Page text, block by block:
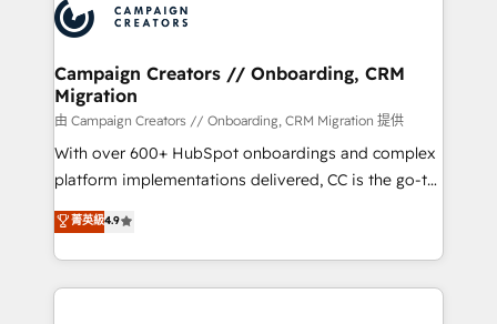
experts conseil - 150 certifications HubSpot
cumulées
Randstad, Uber Freight, and HubSpot itself. We have
the largest technical consulting team of any HubSpot
partner and expertise across operational strategy,
business-first process building, system integration,
custom development, and extensibility. When you
work with Aptitude 8, you get a team – not an
individual – with embedded consulting, strategy,
100% US-based, FTE team members. We offer
project-based and managed services engagements
Campaign Creators // Onboarding, CRM
Migration
由 Campaign Creators // Onboarding, CRM Migration 提供
With over 600+ HubSpot onboardings and complex
platform implementations delivered, CC is the go-to
Elite Solutions Partner for businesses ready to
migrate, replatform, and scale smarter. We specialize
in high-impact CRM and CMS migrations and
onboarding from platforms like Salesforce, NetSuite,
菁英級4.9